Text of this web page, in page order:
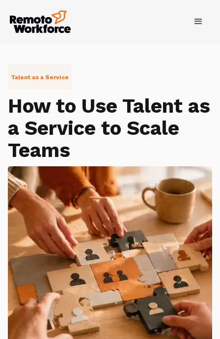
Talent as a Service
How to Use Talent as
a Service to Scale
Teams